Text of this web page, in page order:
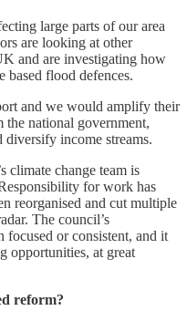
large parts of our area
are looking at other
and are investigating how
based flood defences.
and we would amplify their
national government,
diversify income streams.
climate change team is
for work has
reorganised and cut multiple
The council’s
focused or consistent, and it
opportunities, at great
reform?